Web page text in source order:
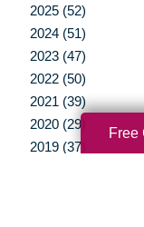
2025 (52)
2024 (51)
2023 (47)
2022 (50)
2021 (39)
2020 (29)
2019 (37)
Free